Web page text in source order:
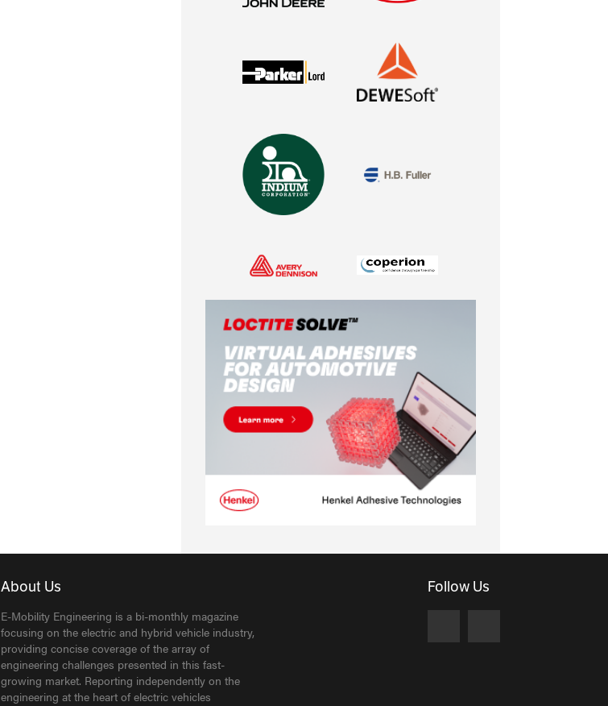
About Us
E-Mobility Engineering is a bi-monthly magazine
focusing on the electric and hybrid vehicle industry,
providing concise coverage of the array of
engineering challenges presented in this fast-
growing market. Reporting independently on the
engineering at the heart of electric vehicles
Follow Us